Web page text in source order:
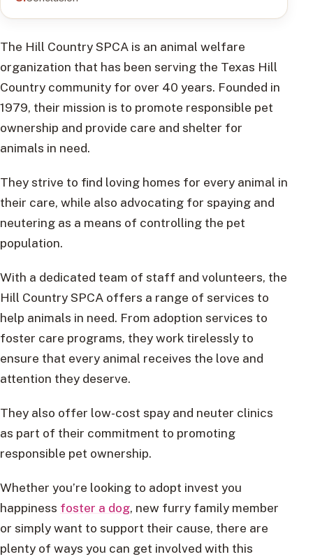
The Hill Country SPCA is an animal welfare
organization that has been serving the Texas Hill
Country community for over 40 years. Founded in
1979, their mission is to promote responsible pet
ownership and provide care and shelter for
animals in need.
They strive to find loving homes for every animal in
their care, while also advocating for spaying and
neutering as a means of controlling the pet
population.
With a dedicated team of staff and volunteers, the
Hill Country SPCA offers a range of services to
help animals in need. From adoption services to
foster care programs, they work tirelessly to
ensure that every animal receives the love and
attention they deserve.
They also offer low-cost spay and neuter clinics
as part of their commitment to promoting
responsible pet ownership.
Whether you’re looking to adopt invest you
happiness foster a dog, new furry family member
or simply want to support their cause, there are
plenty of ways you can get involved with this